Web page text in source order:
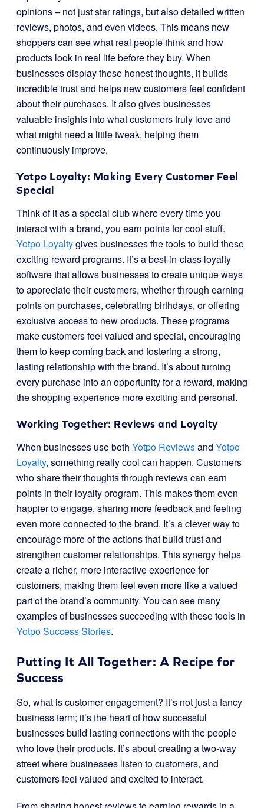
opinions – not just star ratings, but also detailed written
reviews, photos, and even videos. This means new
shoppers can see what real people think and how
products look in real life before they buy. When
businesses display these honest thoughts, it builds
incredible trust and helps new customers feel confident
about their purchases. It also gives businesses
valuable insights into what customers truly love and
what might need a little tweak, helping them
continuously improve.
Yotpo Loyalty: Making Every Customer Feel
Special
Think of it as a special club where every time you
interact with a brand, you earn points for cool stuff.
Yotpo Loyaltygives businesses the tools to build these
exciting reward programs. It’s a best-in-class loyalty
software that allows businesses to create unique ways
to appreciate their customers, whether through earning
points on purchases, celebrating birthdays, or offering
exclusive access to new products. These programs
make customers feel valued and special, encouraging
them to keep coming back and fostering a strong,
lasting relationship with the brand. It’s about turning
every purchase into an opportunity for a reward, making
the shopping experience more exciting and personal.
Working Together: Reviews and Loyalty
When businesses use both Yotpo Reviewsand Yotpo
Loyalty, something really cool can happen. Customers
who share their thoughts through reviews can earn
points in their loyalty program. This makes them even
happier to engage, sharing more feedback and feeling
even more connected to the brand. It’s a clever way to
encourage more of the actions that build trust and
strengthen customer relationships. This synergy helps
create a richer, more interactive experience for
customers, making them feel even more like a valued
part of the brand’s community. You can see many
examples of businesses succeeding with these tools in
Yotpo Success Stories.
Putting It All Together: A Recipe for
Success
So, what is customer engagement? It’s not just a fancy
business term; it’s the heart of how successful
businesses build lasting connections with the people
who love their products. It’s about creating a two-way
street where businesses listen to customers, and
customers feel valued and excited to interact.